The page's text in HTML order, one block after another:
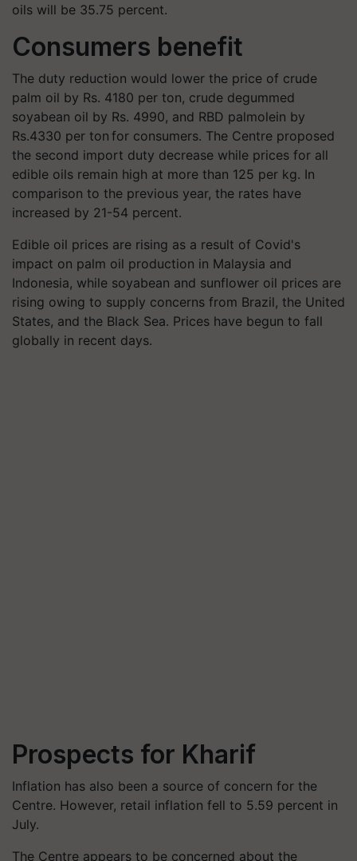
oils will be 35.75 percent.
Consumers benefit
The duty reduction would lower the price of crude
palm oil by Rs. 4180 per ton, crude degummed
soyabean oil by Rs. 4990, and RBD palmolein by
Rs.4330 per ton for consumers. The Centre proposed
the second import duty decrease while prices for all
edible oils remain high at more than 125 per kg. In
comparison to the previous year, the rates have
increased by 21-54 percent.
Edible oil prices are rising as a result of Covid's
impact on palm oil production in Malaysia and
Indonesia, while soyabean and sunflower oil prices are
rising owing to supply concerns from Brazil, the United
States, and the Black Sea. Prices have begun to fall
globally in recent days.
Prospects for Kharif
Inflation has also been a source of concern for the
Centre. However, retail inflation fell to 5.59 percent in
July.
The Centre appears to be concerned about the